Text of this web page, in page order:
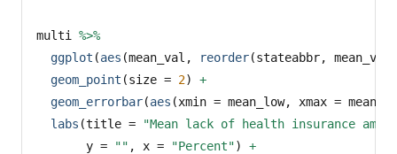
multi %>%
ggplot (aes (mean_val, reorder(stateabbr,
geom_point (size = 2) +
geom_errorbar(aes (xmin = mean_low, xmax =
labs (title =
"Mean lack of health insurance
y =
"" , x = "Percent") +